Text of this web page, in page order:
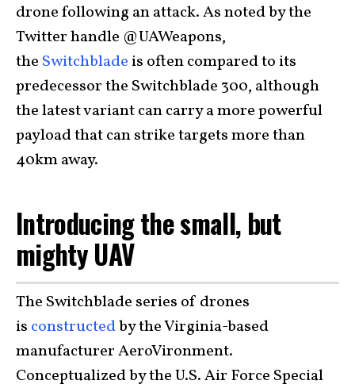
drone following an attack. As noted by the
Twitter handle @UAWeapons,
the Switchblade is often compared to its
predecessor the Switchblade 300, although
the latest variant can carry a more powerful
payload that can strike targets more than
40km away.
Introducing the small, but
mighty UAV
The Switchblade series of drones
is constructedby the Virginia-based
manufacturer AeroVironment.
Conceptualized by the U.S. Air Force Special